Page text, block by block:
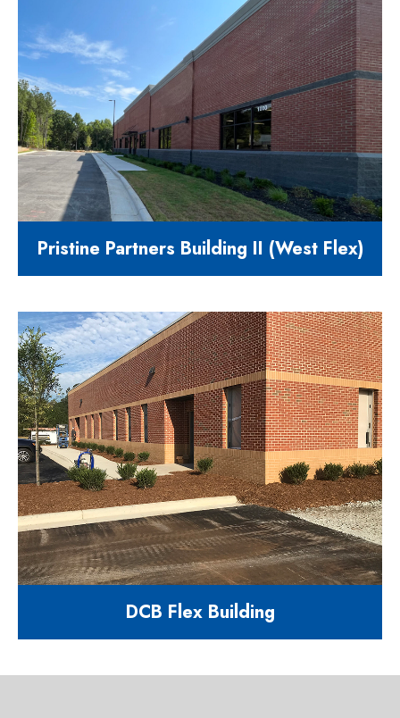
11,488 square foot flex building
900 Bricksteel Ln Garner, NC
27529
Pristine Partners Building II (West Flex)
DCB Flex Building